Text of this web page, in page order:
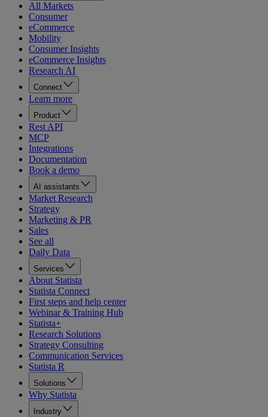
All Markets
Consumer
eCommerce
Mobility
Consumer Insights
eCommerce Insights
Research AI
Connect
Learn more
Product
Rest API
MCP
Integrations
Documentation
Book a demo
AI assistants
Market Research
Strategy
Marketing & PR
Sales
See all
Daily Data
Services
About Statista
Statista Connect
First steps and help center
Webinar & Training Hub
Statista+
Research Solutions
Strategy Consulting
Communication Services
Statista R
Solutions
Why Statista
Industry